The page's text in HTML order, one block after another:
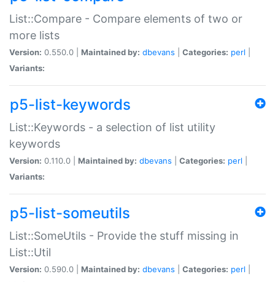
List::Compare - Compare elements of two or
more lists
Version: 0.550.0 | Maintained by: dbevans Categories: perl
Variants:
p5-list-keywords
List::Keywords - a selection of list utility
keywords
Version: 0.110.0 | Maintained by: dbevans Categories: perl
Variants:
p5-list-someutils
List::SomeUtils - Provide the stuff missing in
List::Util
Version: 0.590.0 | Maintained by: dbevans Categories: perl